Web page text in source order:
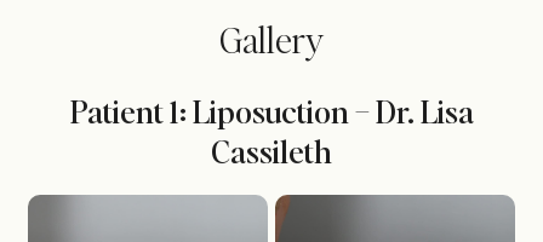
Gallery
Patient 1: Liposuction – Dr. Lisa
Cassileth